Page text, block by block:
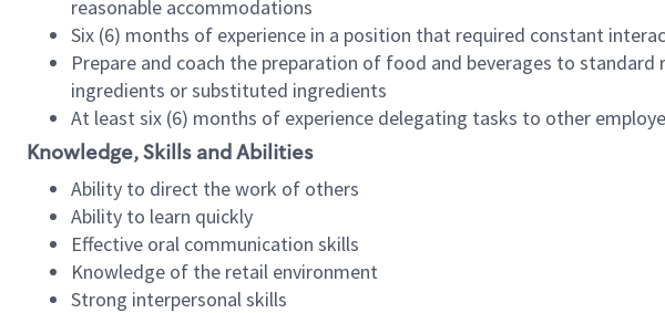
reasonable accommodations
Six (6) months of experience in a position that required constant
Prepare and coach the preparation of food and beverages to
ingredients or substituted ingredients
At least six (6) months of experience delegating tasks to other
Knowledge, Skills and Abilities
Ability to direct the work of others
Ability to learn quickly
Effective oral communication skills
Knowledge of the retail environment
Strong interpersonal skills